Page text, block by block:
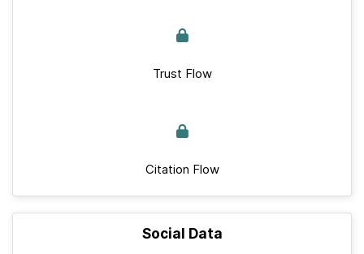
Trust Flow
Citation Flow
Social Data